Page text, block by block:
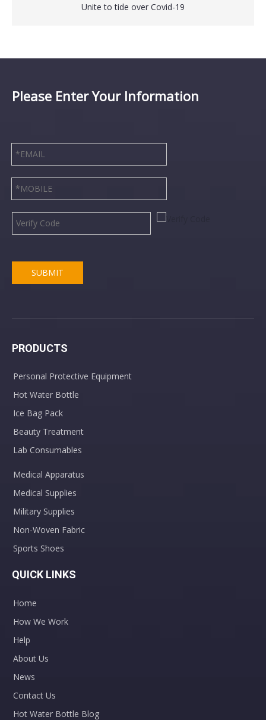
Unite to tide over Covid-19
Please Enter Your Information
SUBMIT
PRODUCTS
Personal Protective Equipment
Hot Water Bottle
Ice Bag Pack
Beauty Treatment
Lab Consumables
Medical Apparatus
Medical Supplies
Military Supplies
Non-Woven Fabric
Sports Shoes
QUICK LINKS
Home
How We Work
Help
About Us
News
Contact Us
Hot Water Bottle Blog